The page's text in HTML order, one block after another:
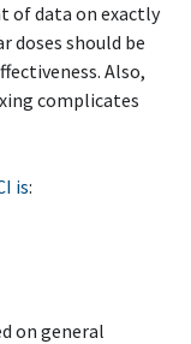
of data on exactly
doses should be
Also,
complicates
is:
on general